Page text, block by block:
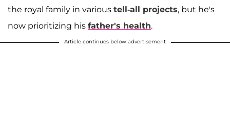
the royal family in various tell-all projects, but he's
now prioritizing his father's health.
Article continues below advertisement